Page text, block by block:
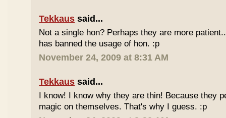
Tekkaus said...
Not a single hon? Perhaps they are more
has banned the usage of hon. :p
November 24, 2009 at 8:31 AM
Tekkaus said...
I know! I know why they are thin! Because they
magic on themselves. That's why I guess. :p